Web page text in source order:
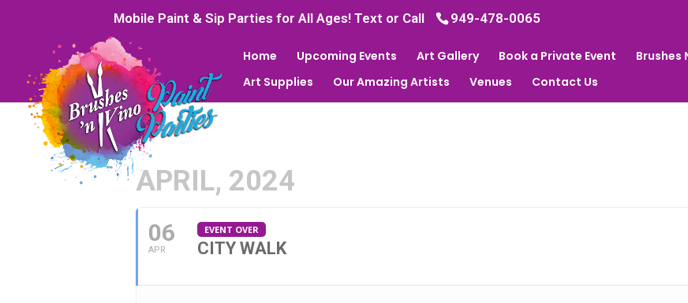
Mobile Paint & Sip Parties for All Ages! Text or Call 949-478-0065
Home Upcoming Events Art Gallery Book a Private Event Brushes
Art Supplies
Our Amazing Artists Venues Contact Us
APRIL, 2024
06
APR
EVENT OVER
CITY WALK